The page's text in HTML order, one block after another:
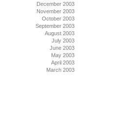
December 2003
November 2003
October 2003
September 2003
August 2003
July 2003
June 2003
May 2003
April 2003
March 2003